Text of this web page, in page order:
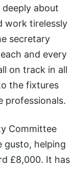
about
work tirelessly
secretary
and every
on track in all
the fixtures
professionals.
Committee
gusto, helping
£8,000. It has